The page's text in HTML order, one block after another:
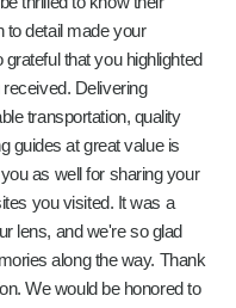
to detail made your
that you highlighted
Delivering
transportation, quality
guides at great value is
as well for sharing your
you visited. It was a
lens, and we're so glad
along the way. Thank
We would be honored to